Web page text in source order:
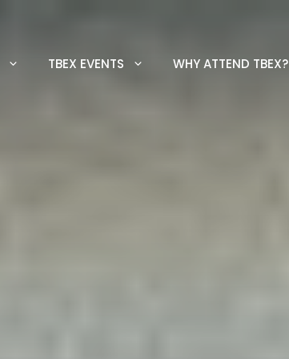
TBEX EVENTS WHY ATTEND TBEX?